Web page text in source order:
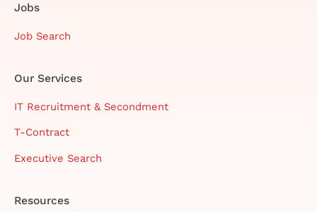
Jobs
Job Search
Our Services
IT Recruitment & Secondment
T-Contract
Executive Search
Resources